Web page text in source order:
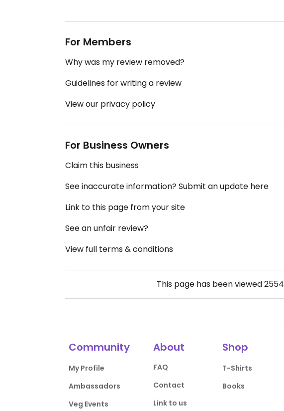
For Members
Why was my review removed?
Guidelines for writing a review
View our privacy policy
For Business Owners
Claim this business
See inaccurate information? Submit an update here
Link to this page from your site
See an unfair review?
View full terms & conditions
This page has been viewed2554
Community
My Profile
Ambassadors
Veg Events
About
FAQ
Contact
Link to us
Shop
T-Shirts
Books